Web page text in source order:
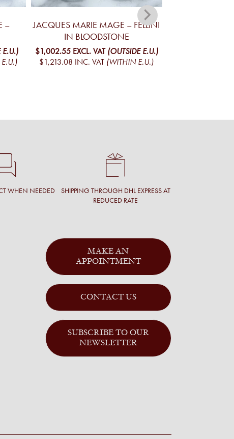
–
E.U.)
JACQUES MARIE MAGE – FELLINI
IN BLOODSTONE
$1,002.55 EXCL. VAT (OUTSIDE E.U.)
$1,213.08 INC. VAT (WITHIN E.U.)
WHEN NEEDED
SHIPPING THROUGH DHL EXPRESS AT
REDUCED RATE
MAKE AN
APPOINTMENT
CONTACT US
SUBSCRIBE TO OUR
NEWSLETTER